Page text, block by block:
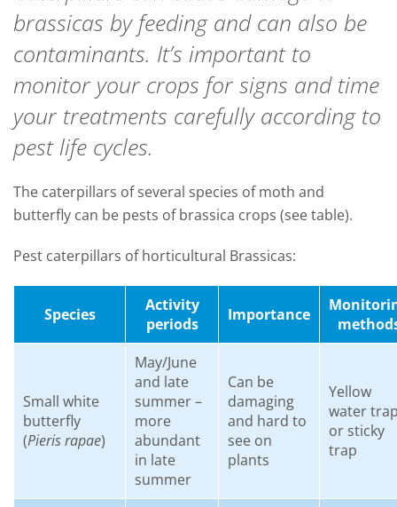
brassicas by feeding and can also be
contaminants. It’s important to
monitor your crops for signs and time
your treatments carefully according to
pest life cycles.
The caterpillars of several species of moth and
butterfly can be pests of brassica crops (see table).
Pest caterpillars of horticultural Brassicas:
Species
Activity
periods
Importance
Small white
butterfly
(Pieris rapae)
May/June
and late
summer –
more
abundant
in late
summer
Can be
damaging
and hard to
see on
plants
Yellow
water
or sticky
trap